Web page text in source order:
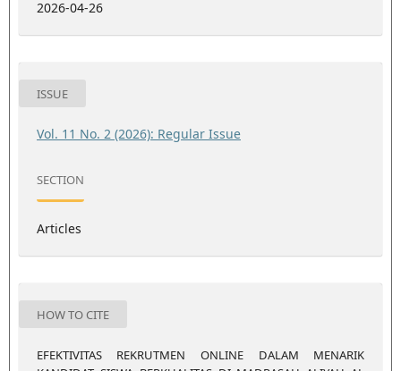
2026-04-26
ISSUE
Vol. 11 No. 2 (2026): Regular Issue
SECTION
Articles
HOW TO CITE
EFEKTIVITAS REKRUTMEN ONLINE DALAM MENARIK